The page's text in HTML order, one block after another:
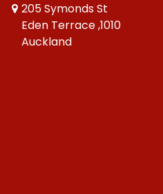
205 Symonds St
Eden Terrace ,1010
Auckland